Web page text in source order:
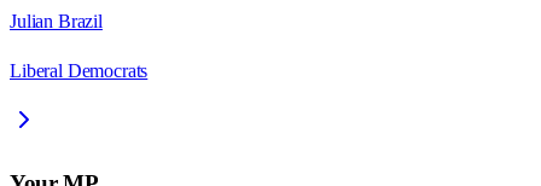
Julian Brazil
Liberal Democrats